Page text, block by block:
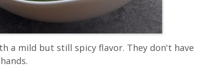
a mild but still spicy flavor. They don't have